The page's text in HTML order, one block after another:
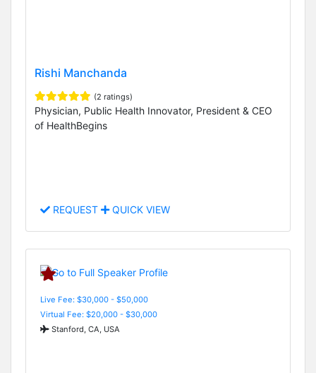
Rishi Manchanda
(2 ratings)
Physician, Public Health Innovator, President & CEO
of HealthBegins
REQUEST QUICK VIEW
Live Fee: $30,000 - $50,000
Virtual Fee: $20,000 - $30,000
Stanford, CA, USA